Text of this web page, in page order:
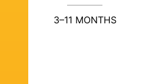
3–11 MONTHS